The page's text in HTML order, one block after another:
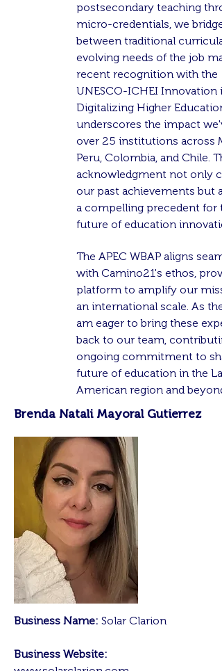
postsecondary teaching
micro-credentials, we bridge
between traditional curricula
evolving needs of the job
recent recognition with the
UNESCO-ICHEI Innovation
Digitalizing Higher
underscores the impact
over 25 institutions across
Peru, Colombia, and Chile.
acknowledgment not only
our past achievements but
a compelling precedent for
future of education
The APEC WBAP aligns
with Camino21's ethos,
platform to amplify our
an international scale. As the
am eager to bring these
back to our team,
ongoing commitment to
future of education in the
American region and beyond.
Brenda Natali Mayoral Gutierrez
Business Name: Solar Clarion
Business Website: